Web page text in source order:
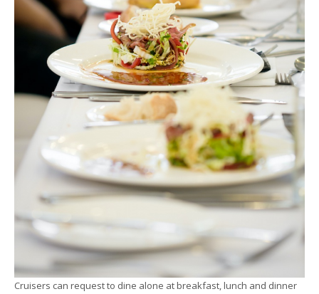
Cruisers can request to dine alone at breakfast, lunch and dinner